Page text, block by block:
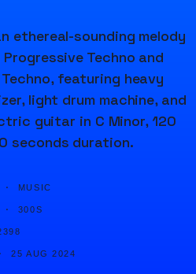
ethereal-sounding melody
Techno and
featuring heavy
light drum machine, and
guitar in C Minor, 120
seconds duration.
· MUSIC
· 300S
25 AUG 2024